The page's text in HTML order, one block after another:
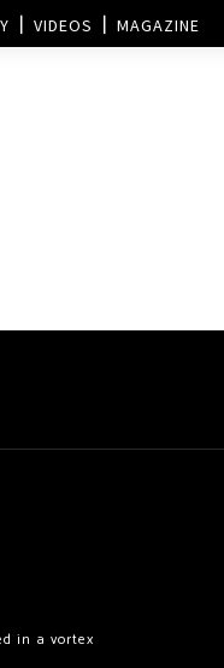
VIDEOS MAGAZINE
in a vortex